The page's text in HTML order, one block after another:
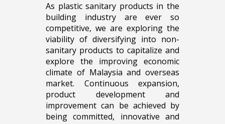
As plastic sanitary products in the
building industry are ever so
competitive, we are exploring the
viability of diversifying into non-
sanitary products to capitalize and
explore the improving economic
climate of Malaysia and overseas
market. Continuous expansion,
product development and
improvement can be achieved by
being committed, innovative and